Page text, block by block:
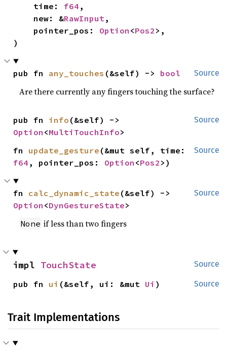
    time:
f64 ,
    new: &
RawInput ,
    pointer_pos:
Option <Pos2 >,
)
Source
pub fn any_touches (&self) -> bool
Are there currently any fingers touching the surface?
Source
pub fn info
Option <MultiTouchInfo>
Source
fn update_gesture
f64 , pointer_pos: Option <Pos2 >)
Source
fn calc_dynamic_state
Option <DynGestureState>
None if less than two fingers
Source
impl TouchState
Source
pub fn ui (&self, ui: &mut Ui )
Trait Implementations